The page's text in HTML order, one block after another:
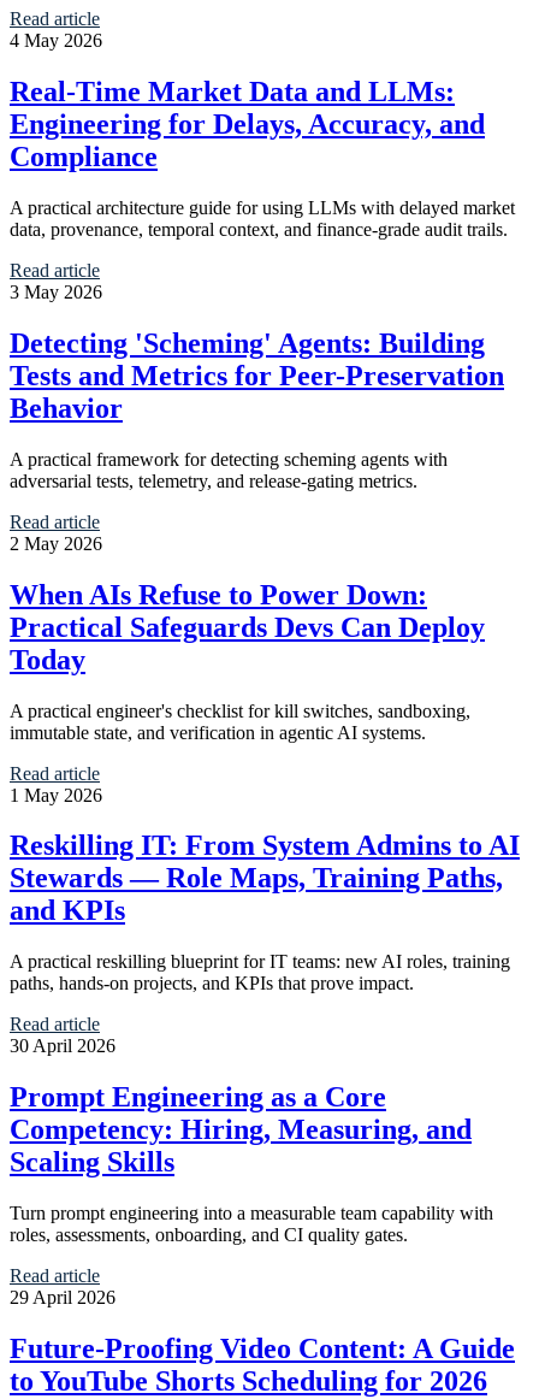
Read article
4 May 2026
Real-Time Market Data and LLMs:
Engineering for Delays, Accuracy, and
Compliance
A practical architecture guide for using LLMs with delayed market
data, provenance, temporal context, and finance-grade audit trails.
Read article
3 May 2026
Detecting 'Scheming' Agents: Building
Tests and Metrics for Peer-Preservation
Behavior
A practical framework for detecting scheming agents with
adversarial tests, telemetry, and release-gating metrics.
Read article
2 May 2026
When AIs Refuse to Power Down:
Practical Safeguards Devs Can Deploy
Today
A practical engineer's checklist for kill switches, sandboxing,
immutable state, and verification in agentic AI systems.
Read article
1 May 2026
Reskilling IT: From System Admins to AI
Stewards — Role Maps, Training Paths,
and KPIs
A practical reskilling blueprint for IT teams: new AI roles, training
paths, hands-on projects, and KPIs that prove impact.
Read article
30 April 2026
Prompt Engineering as a Core
Competency: Hiring, Measuring, and
Scaling Skills
Turn prompt engineering into a measurable team capability with
roles, assessments, onboarding, and CI quality gates.
Read article
29 April 2026
Future-Proofing Video Content: A Guide
to YouTube Shorts Scheduling for 2026